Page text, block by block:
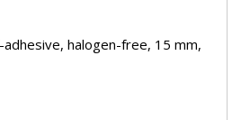
adhesive, halogen-free, 15 mm,